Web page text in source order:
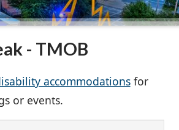
- TMOB
accommodationsfor
or events.